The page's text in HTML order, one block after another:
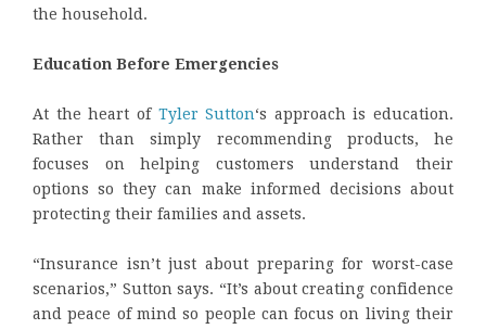
the household.
Education Before Emergencies
At the heart of Tyler Sutton‘s approach is education.
Rather than simply recommending products, he
focuses on helping customers understand their
options so they can make informed decisions about
protecting their families and assets.
“Insurance isn’t just about preparing for worst-case
scenarios,” Sutton says. “It’s about creating confidence
and peace of mind so people can focus on living their